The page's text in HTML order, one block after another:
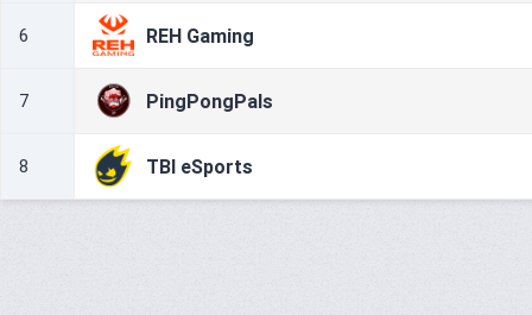
6 REH Gaming
7 PingPongPals
8 TBI eSports